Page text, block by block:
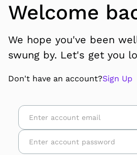
Welcome
We hope you've been
swung by. Let's get you
Don't have an account?Sign Up